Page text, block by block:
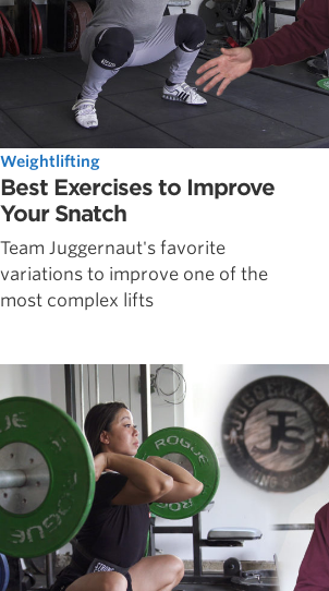
Weightlifting
Best Exercises to Improve
Your Snatch
Team Juggernaut's favorite
variations to improve one of the
most complex lifts